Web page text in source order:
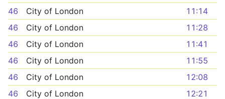
46
City of London
11:14
46
City of London
11:28
46
City of London
11:41
46
City of London
11:55
46
City of London
12:08
46
City of London
12:21